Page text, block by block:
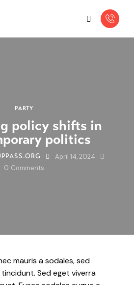
PARTY
policy shifts in
politics
April 14, 2024
0 Comments
mauris a sodales, sed
Sed eget viverra